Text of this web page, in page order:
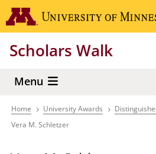
Skip
to
content
Scholars Walk
Menu
Breadcrumb
Home University Awards
Vera M. Schletzer